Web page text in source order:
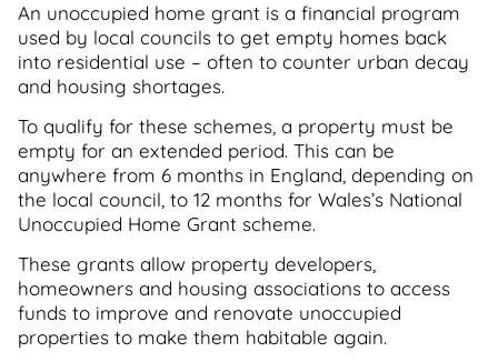
An unoccupied home grant is a financial program
used by local councils to get empty homes back
into residential use – often to counter urban decay
and housing shortages.
To qualify for these schemes, a property must be
empty for an extended period. This can be
anywhere from 6 months in England, depending on
the local council, to 12 months for Wales’s National
Unoccupied Home Grant scheme.
These grants allow property developers,
homeowners and housing associations to access
funds to improve and renovate unoccupied
properties to make them habitable again.